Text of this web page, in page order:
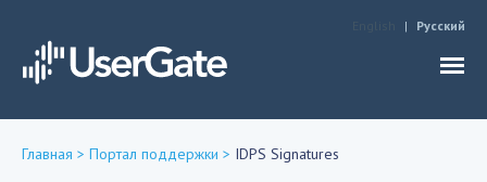
Русский
Главная > Портал поддержки > IDPS Signatures